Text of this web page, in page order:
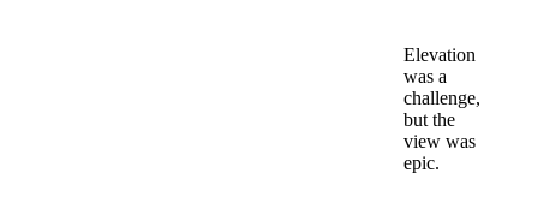
Elevation
was a
challenge,
but the
view was
epic.